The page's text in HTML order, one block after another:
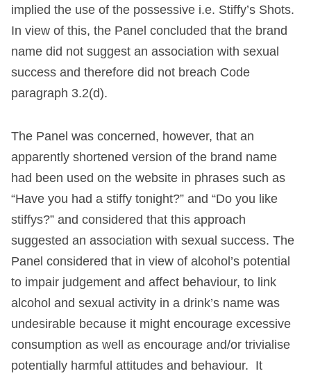
implied the use of the possessive i.e. Stiffy’s Shots.
In view of this, the Panel concluded that the brand
name did not suggest an association with sexual
success and therefore did not breach Code
paragraph 3.2(d).
The Panel was concerned, however, that an
apparently shortened version of the brand name
had been used on the website in phrases such as
“Have you had a stiffy tonight?” and “Do you like
stiffys?” and considered that this approach
suggested an association with sexual success. The
Panel considered that in view of alcohol’s potential
to impair judgement and affect behaviour, to link
alcohol and sexual activity in a drink’s name was
undesirable because it might encourage excessive
consumption as well as encourage and/or trivialise
potentially harmful attitudes and behaviour. It